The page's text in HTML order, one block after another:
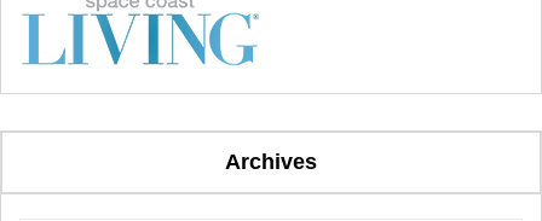
Archives